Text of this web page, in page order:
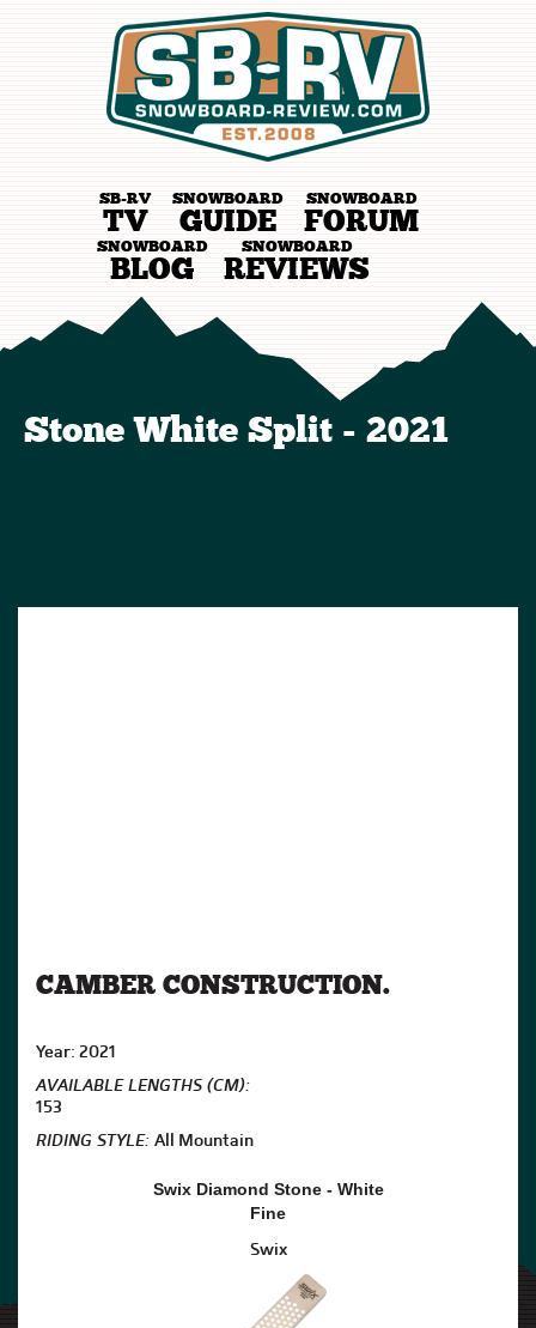
SB-RV
TV
SNOWBOARD
GUIDE
SNOWBOARD
FORUM
SNOWBOARD
BLOG
SNOWBOARD
REVIEWS
Stone White Split - 2021
CAMBER CONSTRUCTION.
Year: 2021
AVAILABLE LENGTHS (CM):
153
RIDING STYLE: All Mountain
Swix Diamond Stone - White
Fine
Swix